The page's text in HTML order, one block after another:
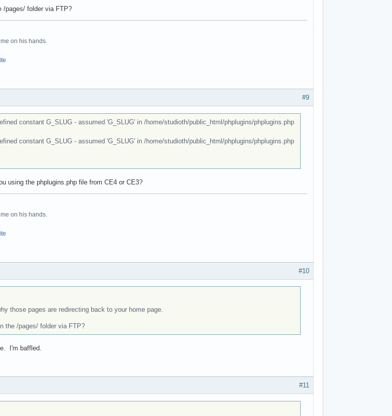
/pages/ folder via FTP?
on his hands.
#9
constant G_SLUG - assumed 'G_SLUG' in /home/studioth/public_html/phplugins/phplugins.php
constant G_SLUG - assumed 'G_SLUG' in /home/studioth/public_html/phplugins/phplugins.php
using the phplugins.php file from CE4 or CE3?
on his hands.
#10
those pages are redirecting back to your home page.
the /pages/ folder via FTP?
I'm baffled.
#11